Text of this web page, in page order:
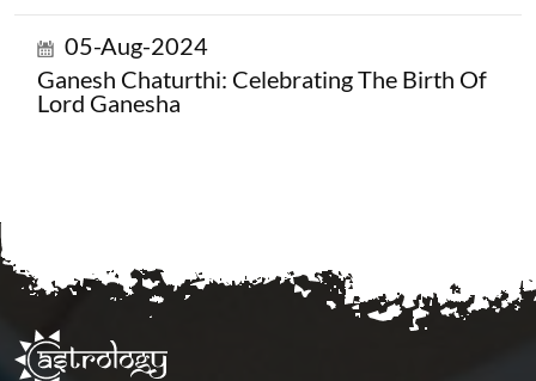
05-Aug-2024
Ganesh Chaturthi: Celebrating The Birth Of
Lord Ganesha